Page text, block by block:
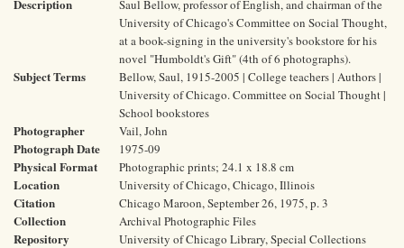
Description
Saul Bellow, professor of English, and chairman of the
University of Chicago's Committee on Social Thought,
at a book-signing in the university's bookstore for his
novel "Humboldt's Gift" (4th of 6 photographs).
Subject Terms
Bellow, Saul, 1915-2005 | College teachers | Authors |
University of Chicago. Committee on Social Thought |
School bookstores
Photographer Vail, John
Photograph Date 1975-09
Physical Format Photographic prints; 24.1 x 18.8 cm
Location University of Chicago, Chicago, Illinois
Citation Chicago Maroon, September 26, 1975, p. 3
Collection Archival Photographic Files
Repository
University of Chicago Library, Special Collections